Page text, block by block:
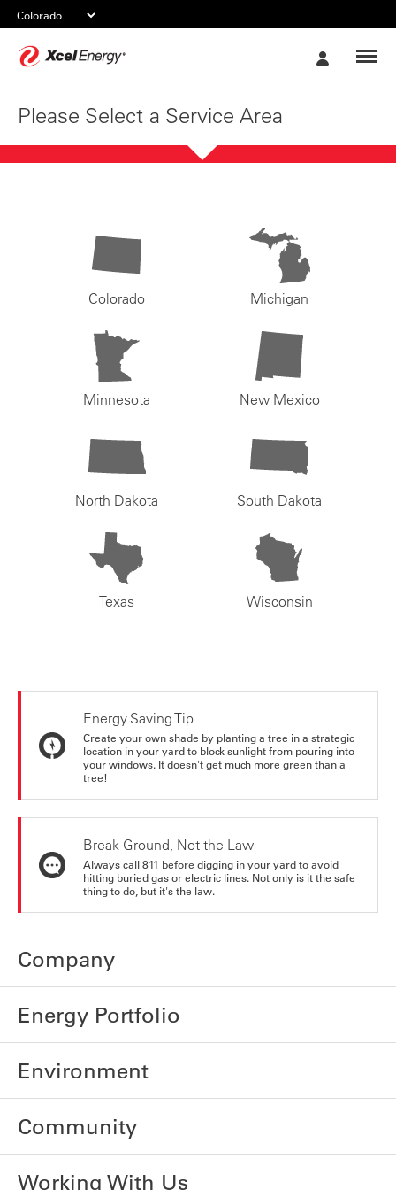
Please Select a Service Area
Colorado Michigan
Minnesota New Mexico
North Dakota South Dakota
Texas Wisconsin
Energy Saving Tip
Create your own shade by planting a tree in a strategic
location in your yard to block sunlight from pouring into
your windows. It doesn't get much more green than a
tree!
Break Ground, Not the Law
Always call 811 before digging in your yard to avoid
hitting buried gas or electric lines. Not only is it the safe
thing to do, but it's the law.
Company
Energy Portfolio
Environment
Community
Working With Us